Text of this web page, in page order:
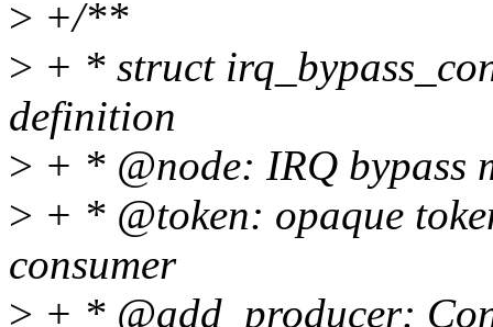
> +/**
> + * struct
definition
> + * @node: IRQ bypass
> + * @token: opaque
consumer
> + * @add_producer: